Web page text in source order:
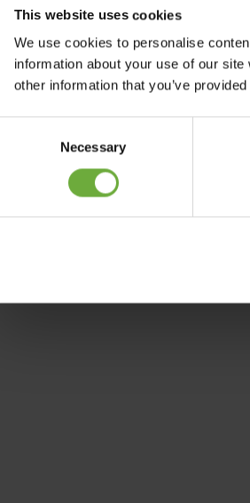
This website uses cookies
We use cookies to personalise
information about your use of our
other information that you’ve
Necessary
the Venetian tradition of Corfu where
of San Giovanni that flew daily to the
symbolizes the intimacy, warmth,
adults-only suite hotel, a MarBella
World- where dreams come to life!
Collection Hotels will always